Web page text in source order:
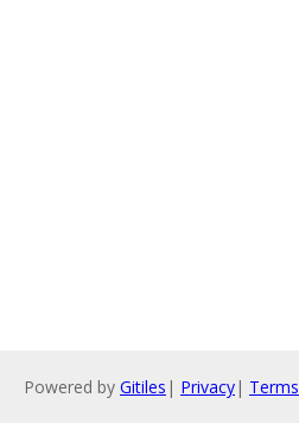
Powered by Gitiles | Privacy| Terms